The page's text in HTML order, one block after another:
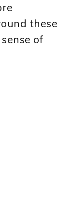
these
of